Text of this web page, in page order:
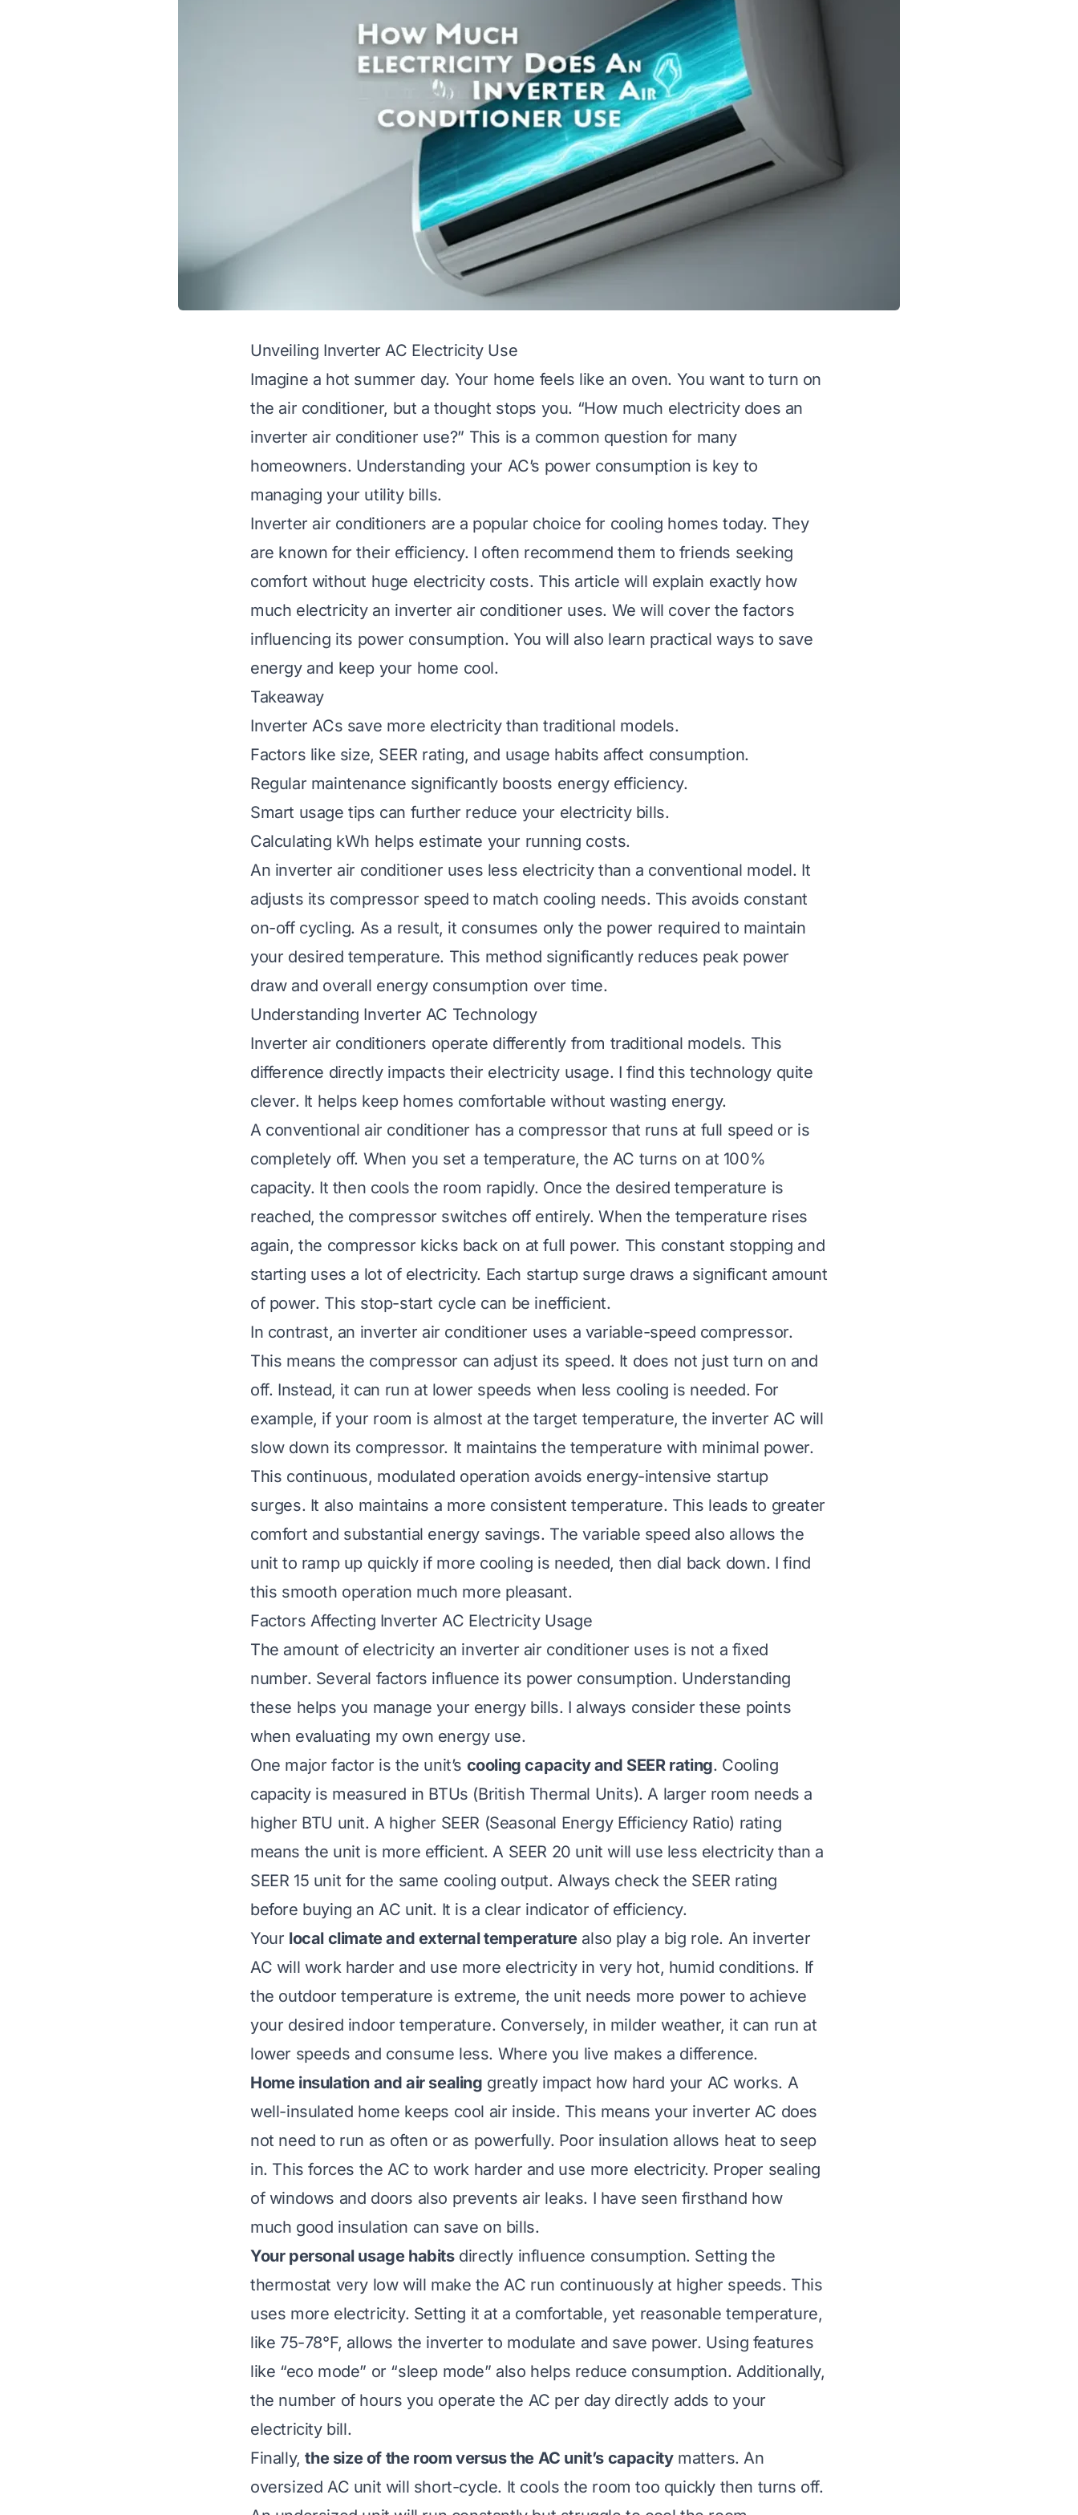
Unveiling Inverter AC Electricity Use
Imagine a hot summer day. Your home feels like an oven. You want to turn on
the air conditioner, but a thought stops you. “How much electricity does an
inverter air conditioner use?” This is a common question for many
homeowners. Understanding your AC’s power consumption is key to
managing your utility bills.
Inverter air conditioners are a popular choice for cooling homes today. They
are known for their efficiency. I often recommend them to friends seeking
comfort without huge electricity costs. This article will explain exactly how
much electricity an inverter air conditioner uses. We will cover the factors
influencing its power consumption. You will also learn practical ways to save
energy and keep your home cool.
Takeaway
Inverter ACs save more electricity than traditional models.
Factors like size, SEER rating, and usage habits affect consumption.
Regular maintenance significantly boosts energy efficiency.
Smart usage tips can further reduce your electricity bills.
Calculating kWh helps estimate your running costs.
An inverter air conditioner uses less electricity than a conventional model. It
adjusts its compressor speed to match cooling needs. This avoids constant
on-off cycling. As a result, it consumes only the power required to maintain
your desired temperature. This method significantly reduces peak power
draw and overall energy consumption over time.
Understanding Inverter AC Technology
Inverter air conditioners operate differently from traditional models. This
difference directly impacts their electricity usage. I find this technology quite
clever. It helps keep homes comfortable without wasting energy.
A conventional air conditioner has a compressor that runs at full speed or is
completely off. When you set a temperature, the AC turns on at 100%
capacity. It then cools the room rapidly. Once the desired temperature is
reached, the compressor switches off entirely. When the temperature rises
again, the compressor kicks back on at full power. This constant stopping and
starting uses a lot of electricity. Each startup surge draws a significant amount
of power. This stop-start cycle can be inefficient.
In contrast, an inverter air conditioner uses a variable-speed compressor.
This means the compressor can adjust its speed. It does not just turn on and
off. Instead, it can run at lower speeds when less cooling is needed. For
example, if your room is almost at the target temperature, the inverter AC will
slow down its compressor. It maintains the temperature with minimal power.
This continuous, modulated operation avoids energy-intensive startup
surges. It also maintains a more consistent temperature. This leads to greater
comfort and substantial energy savings. The variable speed also allows the
unit to ramp up quickly if more cooling is needed, then dial back down. I find
this smooth operation much more pleasant.
Factors Affecting Inverter AC Electricity Usage
The amount of electricity an inverter air conditioner uses is not a fixed
number. Several factors influence its power consumption. Understanding
these helps you manage your energy bills. I always consider these points
when evaluating my own energy use.
One major factor is the unit’s cooling capacity and SEER rating. Cooling
capacity is measured in BTUs (British Thermal Units). A larger room needs a
higher BTU unit. A higher SEER (Seasonal Energy Efficiency Ratio) rating
means the unit is more efficient. A SEER 20 unit will use less electricity than a
SEER 15 unit for the same cooling output. Always check the SEER rating
before buying an AC unit. It is a clear indicator of efficiency.
Your local climate and external temperaturealso play a big role. An inverter
AC will work harder and use more electricity in very hot, humid conditions. If
the outdoor temperature is extreme, the unit needs more power to achieve
your desired indoor temperature. Conversely, in milder weather, it can run at
lower speeds and consume less. Where you live makes a difference.
Home insulation and air sealing greatly impact how hard your AC works. A
well-insulated home keeps cool air inside. This means your inverter AC does
not need to run as often or as powerfully. Poor insulation allows heat to seep
in. This forces the AC to work harder and use more electricity. Proper sealing
of windows and doors also prevents air leaks. I have seen firsthand how
much good insulation can save on bills.
Your personal usage habitsdirectly influence consumption. Setting the
thermostat very low will make the AC run continuously at higher speeds. This
uses more electricity. Setting it at a comfortable, yet reasonable temperature,
like 75-78°F, allows the inverter to modulate and save power. Using features
like “eco mode” or “sleep mode” also helps reduce consumption. Additionally,
the number of hours you operate the AC per day directly adds to your
electricity bill.
Finally,the size of the room versus the AC unit’s capacitymatters. An
oversized AC unit will short-cycle. It cools the room too quickly then turns off.